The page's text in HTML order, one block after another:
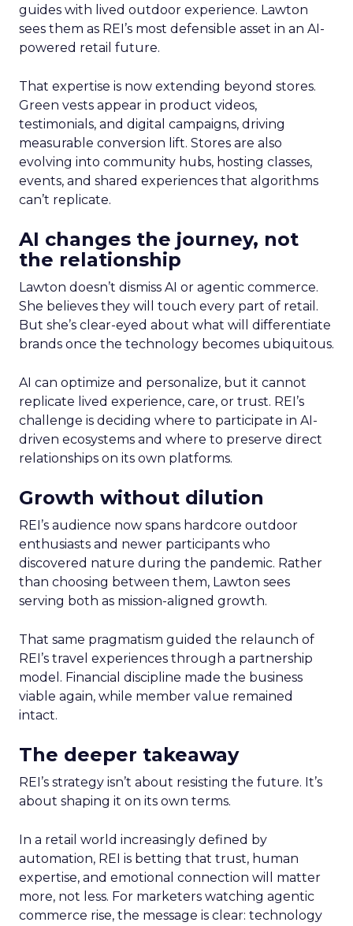
guides with lived outdoor experience. Lawton
sees them as REI’s most defensible asset in an AI-
powered retail future.
That expertise is now extending beyond stores.
Green vests appear in product videos,
testimonials, and digital campaigns, driving
measurable conversion lift. Stores are also
evolving into community hubs, hosting classes,
events, and shared experiences that algorithms
can’t replicate.
AI changes the journey, not
the relationship
Lawton doesn’t dismiss AI or agentic commerce.
She believes they will touch every part of retail.
But she’s clear-eyed about what will differentiate
brands once the technology becomes ubiquitous.
AI can optimize and personalize, but it cannot
replicate lived experience, care, or trust. REI’s
challenge is deciding where to participate in AI-
driven ecosystems and where to preserve direct
relationships on its own platforms.
Growth without dilution
REI’s audience now spans hardcore outdoor
enthusiasts and newer participants who
discovered nature during the pandemic. Rather
than choosing between them, Lawton sees
serving both as mission-aligned growth.
That same pragmatism guided the relaunch of
REI’s travel experiences through a partnership
model. Financial discipline made the business
viable again, while member value remained
intact.
The deeper takeaway
REI’s strategy isn’t about resisting the future. It’s
about shaping it on its own terms.
In a retail world increasingly defined by
automation, REI is betting that trust, human
expertise, and emotional connection will matter
more, not less. For marketers watching agentic
commerce rise, the message is clear: technology